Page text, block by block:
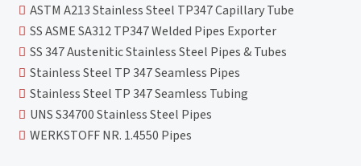
ASTM A213 Stainless Steel TP347 Capillary Tube
SS ASME SA312 TP347 Welded Pipes Exporter
SS 347 Austenitic Stainless Steel Pipes & Tubes
Stainless Steel TP 347 Seamless Pipes
Stainless Steel TP 347 Seamless Tubing
UNS S34700 Stainless Steel Pipes
WERKSTOFF NR. 1.4550 Pipes